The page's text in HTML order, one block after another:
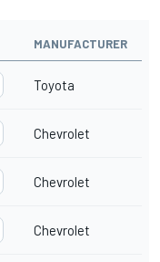
MANUFACTURER
Toyota
Chevrolet
Chevrolet
Chevrolet